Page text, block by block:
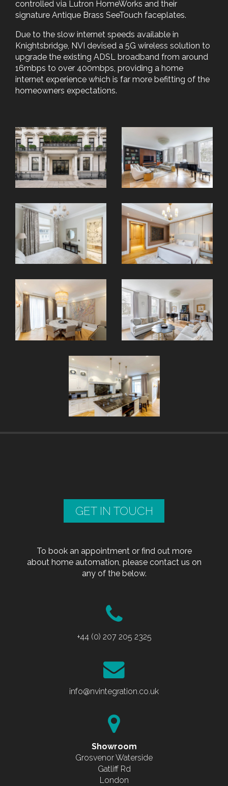
controlled via Lutron HomeWorks and their
signature Antique Brass SeeTouch faceplates.
Due to the slow internet speeds available in
Knightsbridge, NVI devised a 5G wireless solution to
upgrade the existing ADSL broadband from around
16mbps to over 400mbps, providing a home
internet experience which is far more befitting of the
homeowners expectations.
GET IN TOUCH
To book an appointment or find out more
about home automation, please contact us on
any of the below.
+44 (0) 207 205 2325
info@nvintegration.co.uk
Showroom
Grosvenor Waterside
Gatliff Rd
London